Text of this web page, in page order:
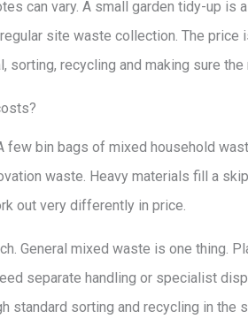
can vary. A small garden tidy-up is
site waste collection. The price
sorting, recycling and making sure
few bin bags of mixed household
waste. Heavy materials fill a
out very differently in price.
General mixed waste is one thing.
separate handling or specialist
standard sorting and recycling in the